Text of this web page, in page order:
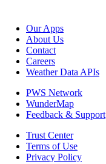
Our Apps
About Us
Contact
Careers
Weather Data APIs
PWS Network
WunderMap
Feedback & Support
Trust Center
Terms of Use
Privacy Policy